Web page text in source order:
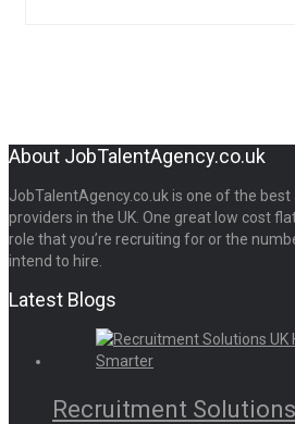
About JobTalentAgency.co.uk
JobTalentAgency.co.uk is one of the
providers in the UK. One great low cost
role that you’re recruiting for or the
intend to hire.
Latest Blogs
Recruitment